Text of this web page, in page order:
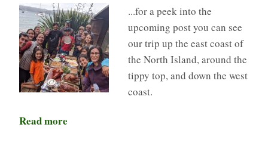
...for a peek into the
upcoming post you can see
our trip up the east coast of
the North Island, around the
tippy top, and down the west
coast.
Read more